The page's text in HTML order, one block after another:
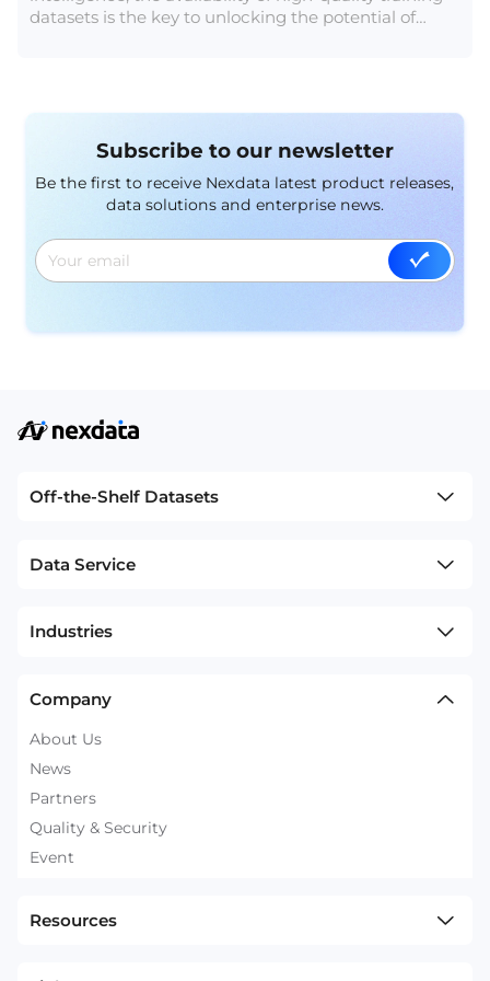
datasets is the key to unlocking the potential of
Subscribe to our newsletter
Be the first to receive Nexdata latest product releases,
data solutions and enterprise news.
Off-the-Shelf Datasets
Data Service
Industries
Company
About Us
News
Partners
Quality & Security
Event
Resources